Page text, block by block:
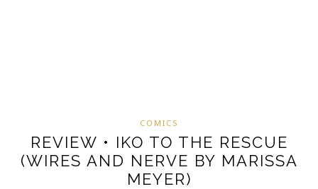
COMICS
REVIEW • IKO TO THE RESCUE
(WIRES AND NERVE BY MARISSA
MEYER)